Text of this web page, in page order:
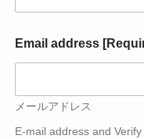
l
m
i
E
m
a
Email address
メールアドレス
E-mail address and